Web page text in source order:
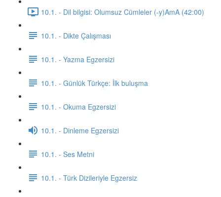
10.1. - Dil bilgisi: Olumsuz Cümleler (-y)AmA (42:00)
10.1. - Dikte Çalışması
10.1. - Yazma Egzersizi
10.1. - Günlük Türkçe: İlk buluşma
10.1. - Okuma Egzersizi
10.1. - Dinleme Egzersizi
10.1. - Ses Metni
10.1. - Türk Dizileriyle Egzersiz